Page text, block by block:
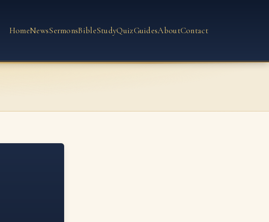
HomeNewsSermonsBibleStudyQuizGuidesAboutContact